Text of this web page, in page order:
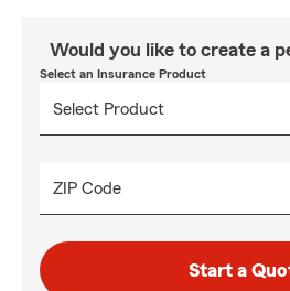
Would you like to create a
Select an Insurance Product
ZIP Code
Start a